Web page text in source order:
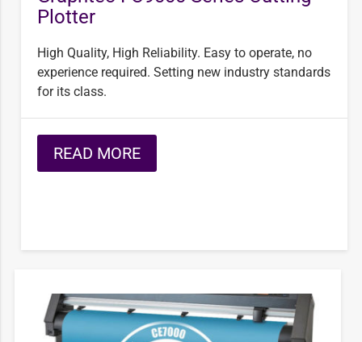
Plotter
High Quality, High Reliability. Easy to operate, no
experience required. Setting new industry standards
for its class.
READ MORE